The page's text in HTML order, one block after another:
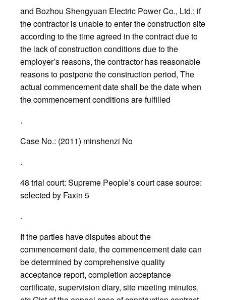
and Bozhou Shengyuan Electric Power Co., Ltd.: if
the contractor is unable to enter the construction site
according to the time agreed in the contract due to
the lack of construction conditions due to the
employer’s reasons, the contractor has reasonable
reasons to postpone the construction period, The
actual commencement date shall be the date when
the commencement conditions are fulfilled
.
Case No.: (2011) minshenzi No
.
48 trial court: Supreme People’s court case source:
selected by Faxin 5
.
If the parties have disputes about the
commencement date, the commencement date can
be determined by comprehensive quality
acceptance report, completion acceptance
certificate, supervision diary, site meeting minutes,